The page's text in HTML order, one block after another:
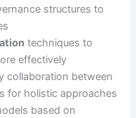
structures to
techniques to
effectively
collaboration between
for holistic approaches
based on